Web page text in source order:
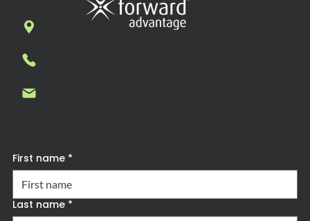
7269 N. First Street, Suite 102, Fresno, CA
First name *
Last name *